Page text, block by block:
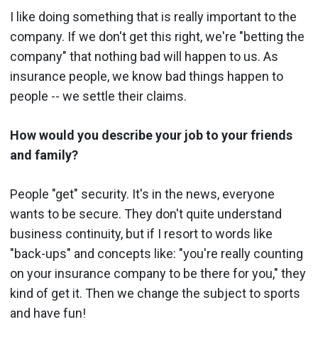
I like doing something that is really important to the
company. If we don't get this right, we're "betting the
company" that nothing bad will happen to us. As
insurance people, we know bad things happen to
people -- we settle their claims.
How would you describe your job to your friends
and family?
People "get" security. It's in the news, everyone
wants to be secure. They don't quite understand
business continuity, but if I resort to words like
"back-ups" and concepts like: "you're really counting
on your insurance company to be there for you," they
kind of get it. Then we change the subject to sports
and have fun!